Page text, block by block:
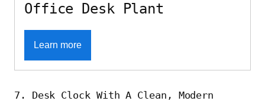
Office Desk Plant
Learn more
7. Desk Clock With A Clean, Modern